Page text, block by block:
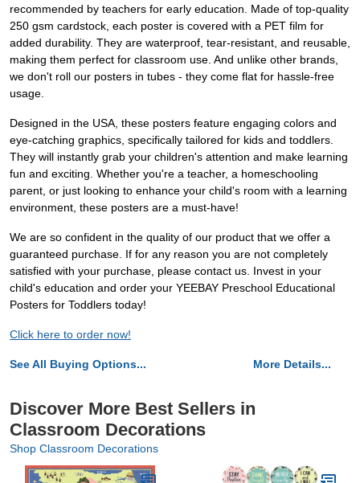
recommended by teachers for early education. Made of top-quality
250 gsm cardstock, each poster is covered with a PET film for
added durability. They are waterproof, tear-resistant, and reusable,
making them perfect for classroom use. And unlike other brands,
we don't roll our posters in tubes - they come flat for hassle-free
usage.
Designed in the USA, these posters feature engaging colors and
eye-catching graphics, specifically tailored for kids and toddlers.
They will instantly grab your children's attention and make learning
fun and exciting. Whether you're a teacher, a homeschooling
parent, or just looking to enhance your child's room with a learning
environment, these posters are a must-have!
We are so confident in the quality of our product that we offer a
guaranteed purchase. If for any reason you are not completely
satisfied with your purchase, please contact us. Invest in your
child's education and order your YEEBAY Preschool Educational
Posters for Toddlers today!
Click here to order now!
See All Buying Options... More Details...
Discover More Best Sellers in
Classroom Decorations
Shop Classroom Decorations